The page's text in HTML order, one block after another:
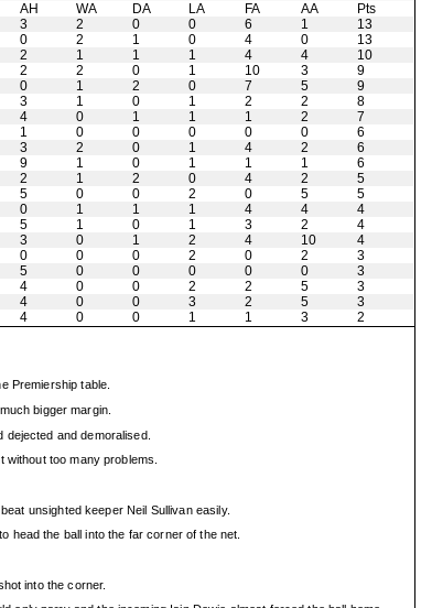
AH WA DA LA FA AA
Pts
3 2 0 0 6 1
13
0 2 1 0 4 0
13
2 1 1 1 4 4
10
2 2 0 1 10 3
9
0 1 2 0 7 5
9
3 1 0 1 2 2
8
4 0 1 1 1 2
7
1 0 0 0 0 0
6
3 2 0 1 4 2
6
9 1 0 1 1 1
6
2 1 2 0 4 2
5
5 0 0 2 0 5
5
0 1 1 1 4 4
4
5 1 0 1 3 2
4
3 0 1 2 4 10
4
0 0 0 2 0 2
3
5 0 0 0 0 0
3
4 0 0 2 2 5
3
4 0 0 3 2 5
3
4 0 0 1 1 3 2
Premiership table.
bigger margin.
and demoralised.
too many problems.
unsighted keeper Neil Sullivan easily.
head the ball into the far corner of the net.
into the corner.